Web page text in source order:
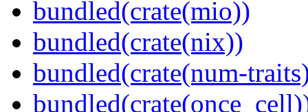
bundled(crate(mio))
bundled(crate(nix))
bundled(crate(num-